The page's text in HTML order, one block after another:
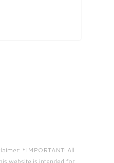
*IMPORTANT! All
website is intended for